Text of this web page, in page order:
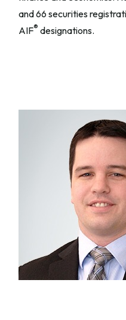
and 66 securities
AIF® designations.